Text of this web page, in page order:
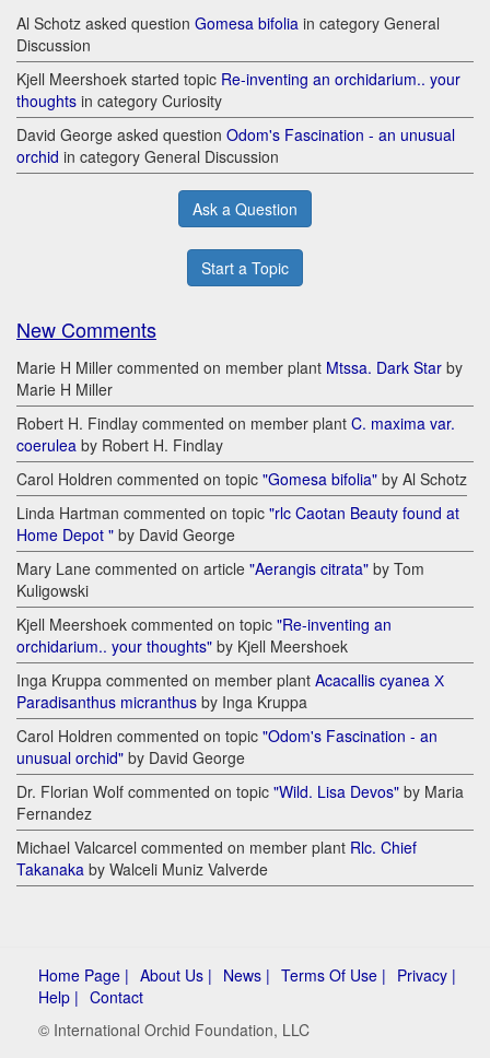
Al Schotz asked question Gomesa bifolia in category General
Discussion
Kjell Meershoek started topic Re-inventing an orchidarium.. your
thoughts in category Curiosity
David George asked question Odom's Fascination - an unusual
orchid in category General Discussion
Ask a Question
Start a Topic
New Comments
Marie H Miller commented on member plant Mtssa. Dark Star by
Marie H Miller
Robert H. Findlay commented on member plant C. maxima var.
coerulea by Robert H. Findlay
Carol Holdren commented on topic "Gomesa bifolia" by Al Schotz
Linda Hartman commented on topic "rlc Caotan Beauty found at
Home Depot " by David George
Mary Lane commented on article "Aerangis citrata" by Tom
Kuligowski
Kjell Meershoek commented on topic "Re-inventing an
orchidarium.. your thoughts" by Kjell Meershoek
Inga Kruppa commented on member plant Acacallis cyanea Х
Paradisanthus micranthus by Inga Kruppa
Carol Holdren commented on topic "Odom's Fascination - an
unusual orchid" by David George
Dr. Florian Wolf commented on topic "Wild. Lisa Devos" by Maria
Fernandez
Michael Valcarcel commented on member plant Rlc. Chief
Takanaka by Walceli Muniz Valverde
Home Page | About Us | News | Terms Of Use | Privacy |
Help | Contact
© International Orchid Foundation, LLC